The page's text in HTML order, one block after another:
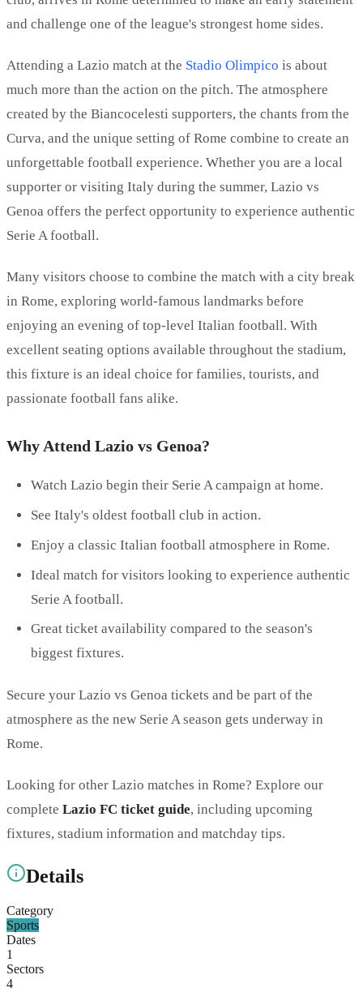
and challenge one of the league's strongest home sides.
Attending a Lazio match at the Stadio Olimpico is about
much more than the action on the pitch. The atmosphere
created by the Biancocelesti supporters, the chants from the
Curva, and the unique setting of Rome combine to create an
unforgettable football experience. Whether you are a local
supporter or visiting Italy during the summer, Lazio vs
Genoa offers the perfect opportunity to experience authentic
Serie A football.
Many visitors choose to combine the match with a city break
in Rome, exploring world-famous landmarks before
enjoying an evening of top-level Italian football. With
excellent seating options available throughout the stadium,
this fixture is an ideal choice for families, tourists, and
passionate football fans alike.
Why Attend Lazio vs Genoa?
Watch Lazio begin their Serie A campaign at home.
See Italy's oldest football club in action.
Enjoy a classic Italian football atmosphere in Rome.
Ideal match for visitors looking to experience authentic
Serie A football.
Great ticket availability compared to the season's
biggest fixtures.
Secure your Lazio vs Genoa tickets and be part of the
atmosphere as the new Serie A season gets underway in
Rome.
Looking for other Lazio matches in Rome? Explore our
complete Lazio FC ticket guide, including upcoming
fixtures, stadium information and matchday tips.
Details
Category
Sports
Dates
1
Sectors
4